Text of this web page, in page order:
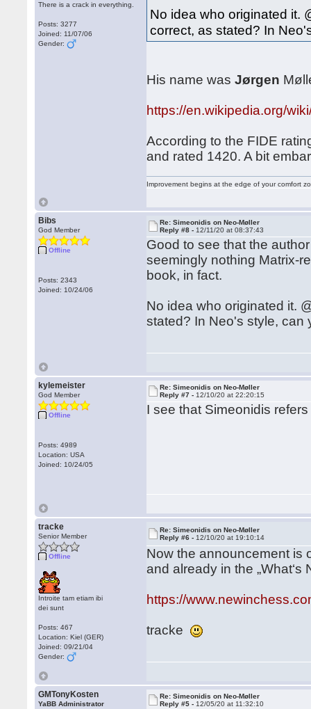
There is a crack in everything.
Posts: 3277
Joined: 11/07/06
Gender:
No idea who originated it.
correct, as stated? In
His name wasJørgen
https://en.wikipedia.org/
According to the FIDE
and rated 1420. A bit
Improvement begins at the edge of your comfort
Bibs
God Member
Offline
Posts: 2343
Joined: 10/24/06
Re: Simeonidis on Neo-Møller
Reply #8 - 12/11/20 at 08:37:43
Good to see that the
seemingly nothing Matrix-
book, in fact.
No idea who originated it.
stated? In Neo's style, can
kylemeister
God Member
Offline
Posts: 4989
Location: USA
Joined: 10/24/05
Re: Simeonidis on Neo-Møller
Reply #7 - 12/10/20 at 22:20:15
I see that Simeonidis
tracke
Senior Member
Offline
Introite tam etiam ibi
dei sunt
Posts: 467
Location: Kiel (GER)
Joined: 09/21/04
Gender:
Re: Simeonidis on Neo-Møller
Reply #6 - 12/10/20 at 19:10:14
Now the announcement is
and already in the „What‘s
https://
tracke
GMTonyKosten
YaBB Administrator
Re: Simeonidis on Neo-Møller
Reply #5 - 12/05/20 at 11:32:10